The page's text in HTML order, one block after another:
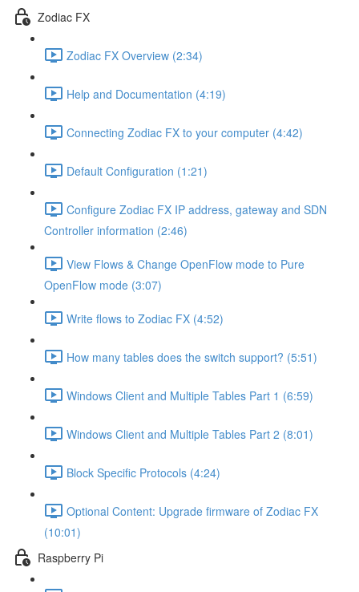
Zodiac FX
Zodiac FX Overview (2:34)
Help and Documentation (4:19)
Connecting Zodiac FX to your computer (4:42)
Default Configuration (1:21)
Configure Zodiac FX IP address, gateway and SDN
Controller information (2:46)
View Flows & Change OpenFlow mode to Pure
OpenFlow mode (3:07)
Write flows to Zodiac FX (4:52)
How many tables does the switch support? (5:51)
Windows Client and Multiple Tables Part 1 (6:59)
Windows Client and Multiple Tables Part 2 (8:01)
Block Specific Protocols (4:24)
Optional Content: Upgrade firmware of Zodiac FX
(10:01)
Raspberry Pi